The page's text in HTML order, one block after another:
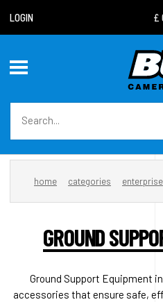
LOGIN
home categories enterprise
GROUND
Ground Support Equipment
accessories that ensure safe,